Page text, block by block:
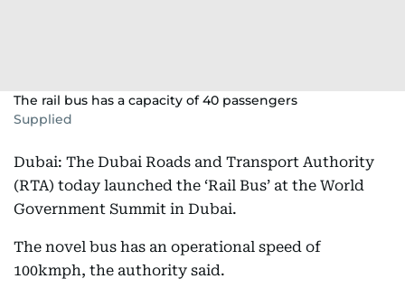
The rail bus has a capacity of 40 passengers
Supplied
Dubai: The Dubai Roads and Transport Authority
(RTA) today launched the ‘Rail Bus’ at the World
Government Summit in Dubai.
The novel bus has an operational speed of
100kmph, the authority said.